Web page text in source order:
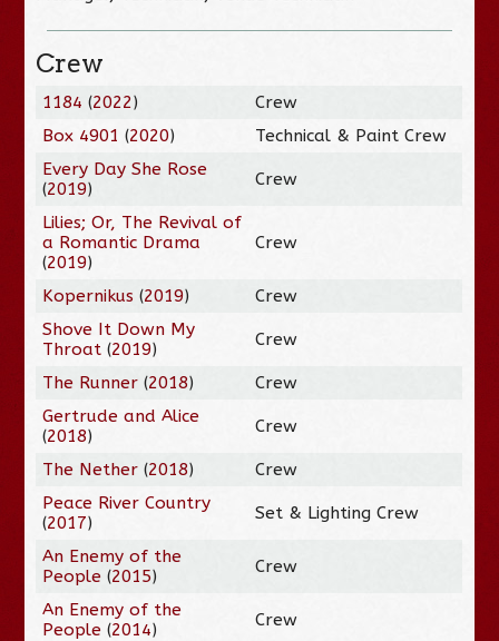
Crew
1184 (2022)
Crew
Box 4901 (2020)
Technical & Paint Crew
Every Day She Rose
(2019) Crew
Lilies; Or, The Revival of
a Romantic Drama
(2019)
Crew
Kopernikus (2019)
Crew
Shove It Down My
Throat (2019) Crew
The Runner (2018)
Crew
Gertrude and Alice
(2018) Crew
The Nether (2018)
Crew
Peace River Country
(2017) Set & Lighting Crew
An Enemy of the
People (2015) Crew
An Enemy of the
People (2014) Crew